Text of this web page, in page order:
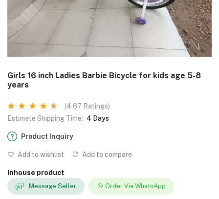
Girls 16 inch Ladies Barbie Bicycle for kids age 5-8
years
(4.67 Ratings)
Estimate Shipping Time: 4 Days
Product Inquiry
Add to wishlist Add to compare
Inhouse product
Message Seller Order Via WhatsApp